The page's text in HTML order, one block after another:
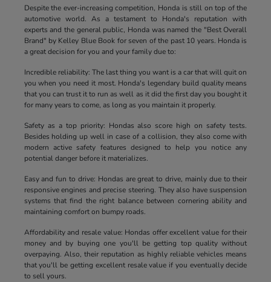
Despite the ever-increasing competition, Honda is still on top of the
automotive world. As a testament to Honda's reputation with
experts and the general public, Honda was named the "Best Overall
Brand" by Kelley Blue Book for seven of the past 10 years. Honda is
a great decision for you and your family due to:
Incredible reliability: The last thing you want is a car that will quit on
you when you need it most. Honda's legendary build quality means
that you can trust it to run as well as it did the first day you bought it
for many years to come, as long as you maintain it properly.
Safety as a top priority: Hondas also score high on safety tests.
Besides holding up well in case of a collision, they also come with
modern active safety features designed to help you notice any
potential danger before it materializes.
Easy and fun to drive: Hondas are great to drive, mainly due to their
responsive engines and precise steering. They also have suspension
systems that find the right balance between cornering ability and
maintaining comfort on bumpy roads.
Affordability and resale value: Hondas offer excellent value for their
money and by buying one you'll be getting top quality without
overpaying. Also, their reputation as highly reliable vehicles means
that you'll be getting excellent resale value if you eventually decide
to sell yours.